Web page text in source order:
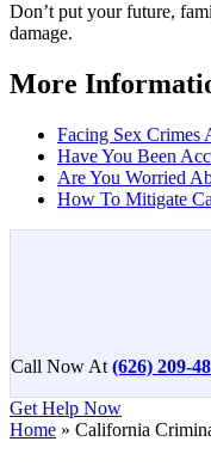
Don’t put your future,
damage.
More
Facing Sex Crimes
Have You Been
Are You Worried
How To Mitigate
Call Now At (626) 209-
Get Help Now
Home » California